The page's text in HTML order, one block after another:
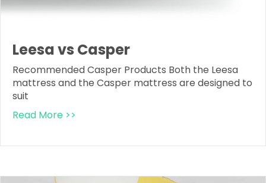
Leesa vs Casper
Recommended Casper Products Both the Leesa
mattress and the Casper mattress are designed to
suit
Read More >>